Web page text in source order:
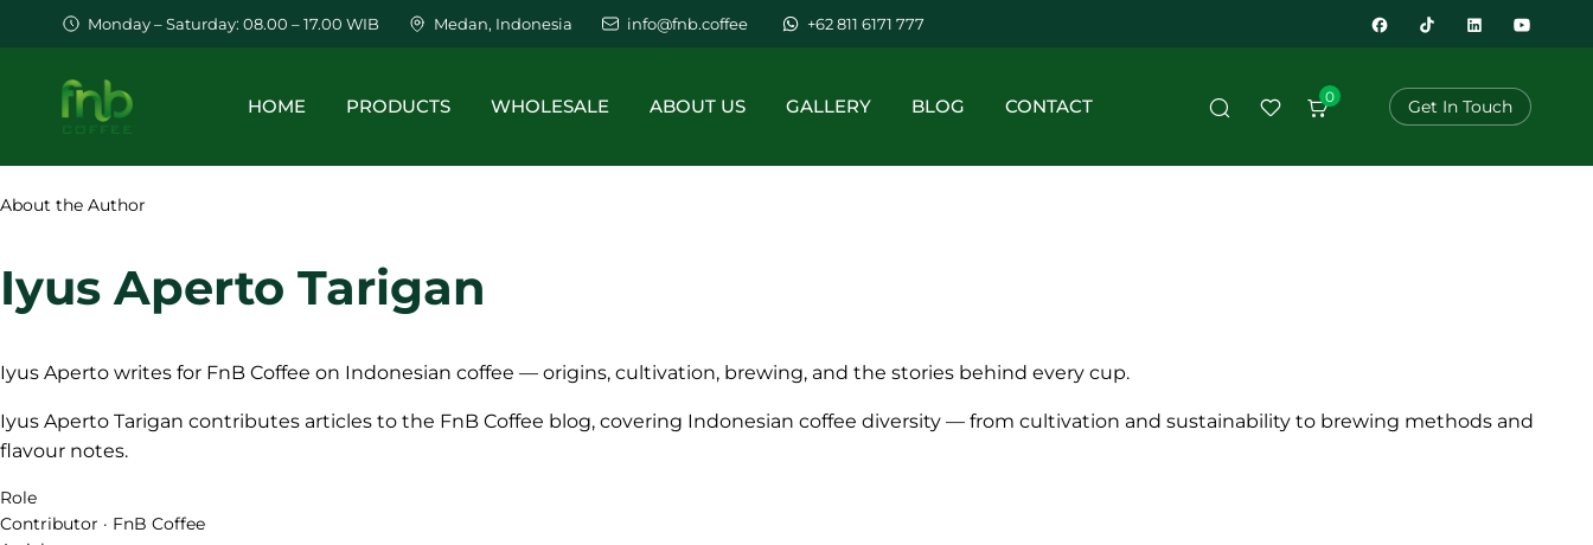
Monday – Saturday: 08.00 – 17.00 WIB Medan, Indonesia info@fnb.coffee +62 811 6171 777
HOME PRODUCTS WHOLESALE ABOUT US GALLERY BLOG CONTACT 0 Get In Touch
About the Author
Iyus Aperto Tarigan
Iyus Aperto writes for FnB Coffee on Indonesian coffee — origins, cultivation, brewing, and the stories behind every cup.
Iyus Aperto Tarigan contributes articles to the FnB Coffee blog, covering Indonesian coffee diversity — from cultivation and sustainability to brewing methods and
flavour notes.
Role
Contributor · FnB Coffee